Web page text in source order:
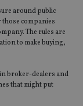
around public
those companies
The rules are
to make buying,
broker-dealers and
that might put